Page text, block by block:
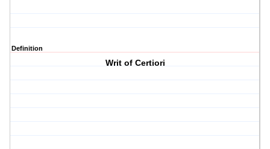
Definition
Writ of Certiori